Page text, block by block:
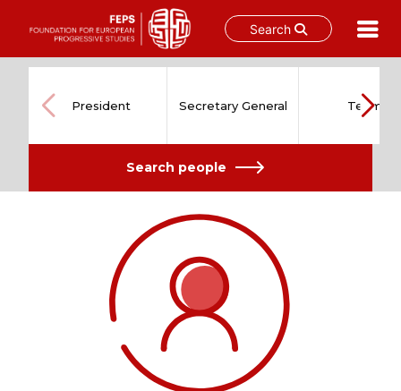
Search
content
President Secretary General Team
Search people